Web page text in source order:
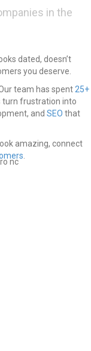
in the
dated, doesn’t
you deserve.
team has spent 25+
turn frustration into
and SEO that
amazing, connect